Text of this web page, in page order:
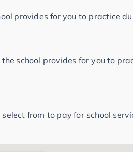
provides for you to practice
school provides for you to
from to pay for school